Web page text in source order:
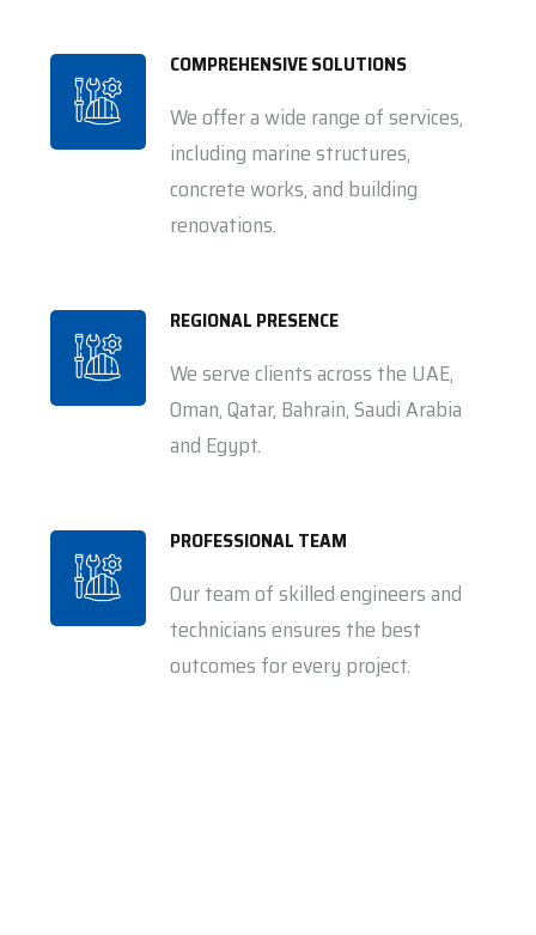
COMPREHENSIVE SOLUTIONS
We offer a wide range of services,
including marine structures,
concrete works, and building
renovations.
REGIONAL PRESENCE
We serve clients across the UAE,
Oman, Qatar, Bahrain, Saudi Arabia
and Egypt.
PROFESSIONAL TEAM
Our team of skilled engineers and
technicians ensures the best
outcomes for every project.